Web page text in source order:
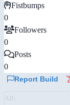
Fistbumps
0
Followers
0
Posts
0
Report Build